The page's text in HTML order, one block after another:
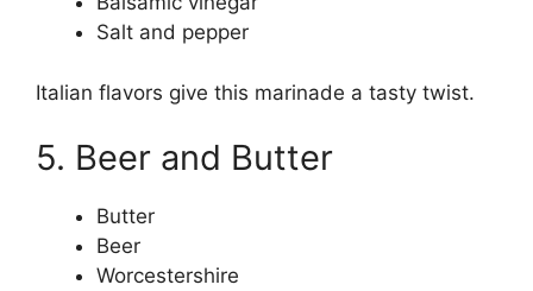
Salt and pepper
Italian flavors give this marinade a tasty twist.
5. Beer and Butter
Butter
Beer
Worcestershire